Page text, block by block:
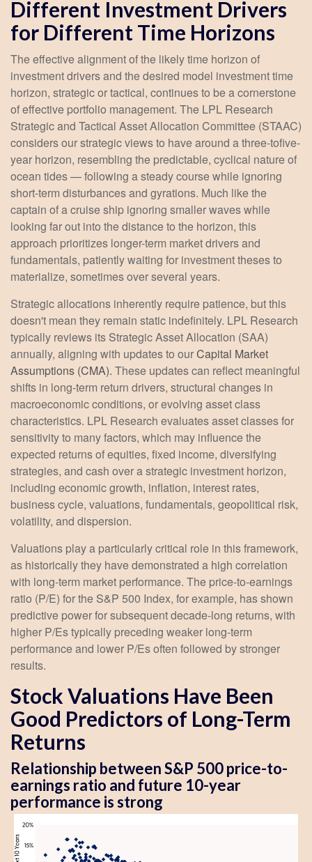
Different Investment Drivers
for Different Time Horizons
The effective alignment of the likely time horizon of
investment drivers and the desired model investment time
horizon, strategic or tactical, continues to be a cornerstone
of effective portfolio management. The LPL Research
Strategic and Tactical Asset Allocation Committee (STAAC)
considers our strategic views to have around a three-tofive-
year horizon, resembling the predictable, cyclical nature of
ocean tides — following a steady course while ignoring
short-term disturbances and gyrations. Much like the
captain of a cruise ship ignoring smaller waves while
looking far out into the distance to the horizon, this
approach prioritizes longer-term market drivers and
fundamentals, patiently waiting for investment theses to
materialize, sometimes over several years.
Strategic allocations inherently require patience, but this
doesn't mean they remain static indefinitely. LPL Research
typically reviews its Strategic Asset Allocation (SAA)
annually, aligning with updates to ourCapital Market
Assumptions (CMA). These updates can reflect meaningful
shifts in long-term return drivers, structural changes in
macroeconomic conditions, or evolving asset class
characteristics. LPL Research evaluates asset classes for
sensitivity to many factors, which may influence the
expected returns of equities, fixed income, diversifying
strategies, and cash over a strategic investment horizon,
including economic growth, inflation, interest rates,
business cycle, valuations, fundamentals, geopolitical risk,
volatility, and dispersion.
Valuations play a particularly critical role in this framework,
as historically they have demonstrated a high correlation
with long-term market performance. The price-to-earnings
ratio (P/E) for the S&P 500 Index, for example, has shown
predictive power for subsequent decade-long returns, with
higher P/Es typically preceding weaker long-term
performance and lower P/Es often followed by stronger
results.
Stock Valuations Have Been
Good Predictors of Long-Term
Returns
Relationship between S&P 500 price-to-
earnings ratio and future 10-year
performance is strong